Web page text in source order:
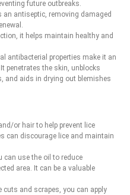
future outbreaks.
antiseptic, removing damaged
it helps maintain healthy and
antibacterial properties make it an
penetrates the skin, unblocks
and aids in drying out blemishes
or hair to help prevent lice
can discourage lice and maintain
can use the oil to reduce
area. It can be a valuable
cuts and scrapes, you can apply